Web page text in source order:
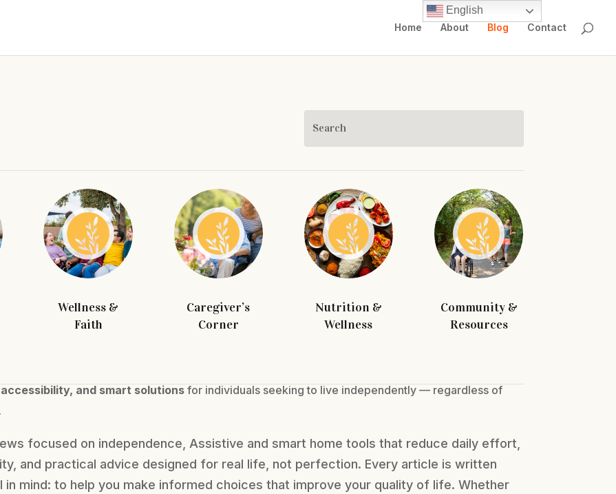
Home About Blog Contact
Wellness &
Faith
Caregiver’s
Corner
Nutrition &
Wellness
Community &
Resources
and smart solutions for individuals seeking to live independently — regardless of
focused on independence, Assistive and smart home tools that reduce daily effort,
and practical advice designed for real life, not perfection. Every article is written
in mind: to help you make informed choices that improve your quality of life. Whether
English